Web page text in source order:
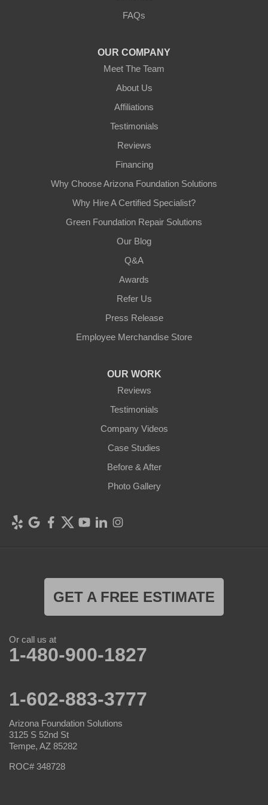
FAQs
OUR COMPANY
Meet The Team
About Us
Affiliations
Testimonials
Reviews
Financing
Why Choose Arizona Foundation Solutions
Why Hire A Certified Specialist?
Green Foundation Repair Solutions
Our Blog
Q&A
Awards
Refer Us
Press Release
Employee Merchandise Store
OUR WORK
Reviews
Testimonials
Company Videos
Case Studies
Before & After
Photo Gallery
GET A FREE ESTIMATE
Or call us at
1-480-900-1827
1-602-883-3777
Arizona Foundation Solutions
3125 S 52nd St
Tempe, AZ 85282
ROC# 348728